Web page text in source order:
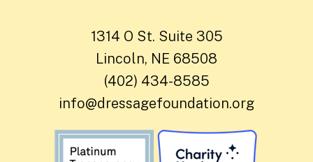
1314 O St. Suite 305
Lincoln, NE 68508
(402) 434-8585
info@dressagefoundation.org